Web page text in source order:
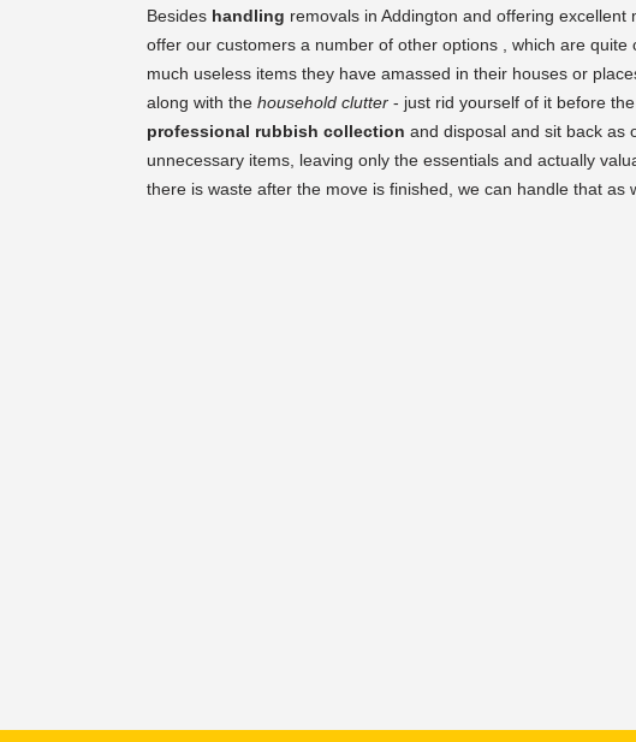
Besides handling removals in Addington and offering
offer our customers a number of other options , which are
much useless items they have amassed in their houses or
along with the household clutter - just rid yourself of it before
professional rubbish collection and disposal and sit back as
unnecessary items, leaving only the essentials and actually
there is waste after the move is finished, we can handle that as